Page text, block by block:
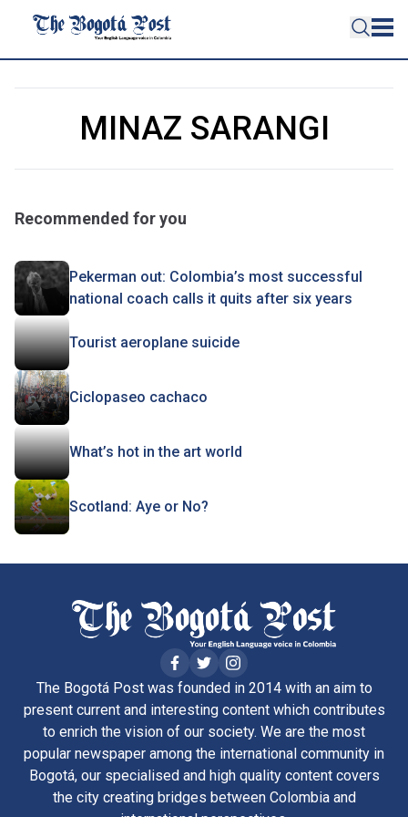
MINAZ SARANGI
Recommended for you
Pekerman out: Colombia’s most successful
national coach calls it quits after six years
Tourist aeroplane suicide
Ciclopaseo cachaco
What’s hot in the art world
Scotland: Aye or No?
The Bogotá Post was founded in 2014 with an aim to
present current and interesting content which contributes
to enrich the vision of our society. We are the most
popular newspaper among the international community in
Bogotá, our specialised and high quality content covers
the city creating bridges between Colombia and